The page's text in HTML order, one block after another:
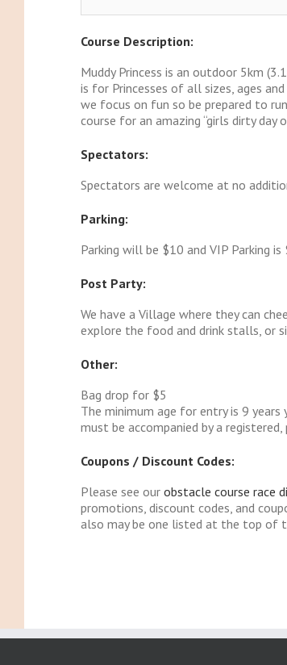
Course Description:
Muddy Princess is an outdoor 5km
is for Princesses of all sizes, ages
we focus on fun so be prepared to
course for an amazing “girls dirty day
Spectators:
Spectators are welcome at no
Parking:
Parking will be $10 and VIP Parking
Post Party:
We have a Village where they can
explore the food and drink stalls, or
Other:
Bag drop for $5
The minimum age for entry is 9
must be accompanied by a
Coupons / Discount Codes:
Please see our obstacle course race
promotions, discount codes, and
also may be one listed at the top of